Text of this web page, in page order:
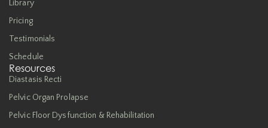
Library
Pricing
Testimonials
Schedule
Resources
Diastasis Recti
Pelvic Organ Prolapse
Pelvic Floor Dysfunction & Rehabilitation